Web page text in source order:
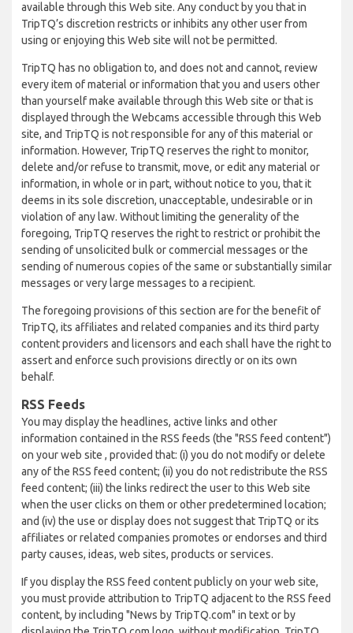
available through this Web site. Any conduct by you that in
TripTQ’s discretion restricts or inhibits any other user from
using or enjoying this Web site will not be permitted.
TripTQ has no obligation to, and does not and cannot, review
every item of material or information that you and users other
than yourself make available through this Web site or that is
displayed through the Webcams accessible through this Web
site, and TripTQ is not responsible for any of this material or
information. However, TripTQ reserves the right to monitor,
delete and/or refuse to transmit, move, or edit any material or
information, in whole or in part, without notice to you, that it
deems in its sole discretion, unacceptable, undesirable or in
violation of any law. Without limiting the generality of the
foregoing, TripTQ reserves the right to restrict or prohibit the
sending of unsolicited bulk or commercial messages or the
sending of numerous copies of the same or substantially similar
messages or very large messages to a recipient.
The foregoing provisions of this section are for the benefit of
TripTQ, its affiliates and related companies and its third party
content providers and licensors and each shall have the right to
assert and enforce such provisions directly or on its own
behalf.
RSS Feeds
You may display the headlines, active links and other
information contained in the RSS feeds (the "RSS feed content")
on your web site , provided that: (i) you do not modify or delete
any of the RSS feed content; (ii) you do not redistribute the RSS
feed content; (iii) the links redirect the user to this Web site
when the user clicks on them or other predetermined location;
and (iv) the use or display does not suggest that TripTQ or its
affiliates or related companies promotes or endorses and third
party causes, ideas, web sites, products or services.
If you display the RSS feed content publicly on your web site,
you must provide attribution to TripTQ adjacent to the RSS feed
content, by including "News by TripTQ.com" in text or by